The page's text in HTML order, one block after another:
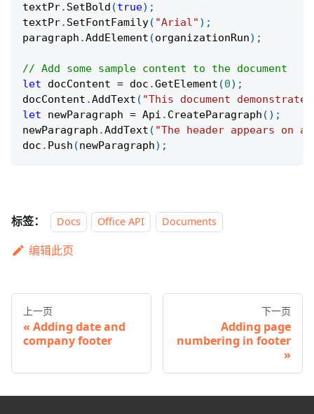
textPr. SetBold (true) ;
textPr. SetFontFamily( "Arial" ) ;
paragraph .AddElement (organizationRun) ;
// Add some sample content to the document
let docContent = doc .GetElement (0) ;
docContent .AddText ( "This document
let newParagraph = Api . CreateParagraph ( ) ;
newParagraph .AddText ( "The header appears on
doc . Push (newParagraph) ;
标签： Docs Office API Documents
编辑此页
上一页
Adding date and
company footer
下一页
Adding page
numbering in footer